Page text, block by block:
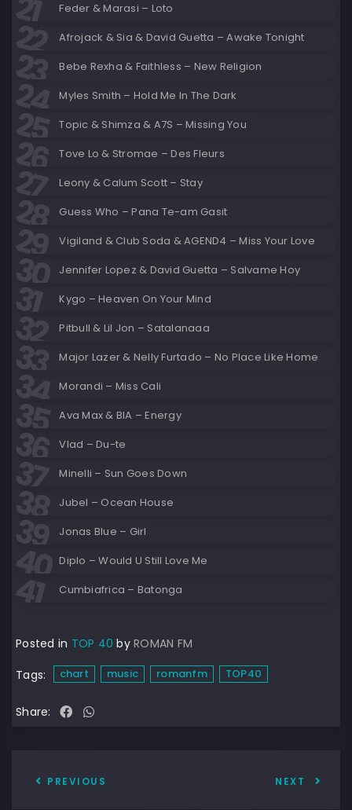
Feder & Marasi – Loto
Afrojack & Sia & David Guetta – Awake Tonight
Bebe Rexha & Faithless – New Religion
Myles Smith – Hold Me In The Dark
Topic & Shimza & A7S – Missing You
Tove Lo & Stromae – Des Fleurs
Leony & Calum Scott – Stay
Guess Who – Pana Te-am Gasit
Vigiland & Club Soda & AGEND4 – Miss Your Love
Jennifer Lopez & David Guetta – Salvame Hoy
Kygo – Heaven On Your Mind
Pitbull & Lil Jon – Satalanaaa
Major Lazer & Nelly Furtado – No Place Like Home
Morandi – Miss Cali
Ava Max & BIA – Energy
Vlad – Du-te
Minelli – Sun Goes Down
Jubel – Ocean House
Jonas Blue – Girl
Diplo – Would U Still Love Me
Cumbiafrica – Batonga
Posted in TOP 40 by ROMAN FM
Tags:
chart music romanfm TOP40
Share:
PREVIOUS NEXT